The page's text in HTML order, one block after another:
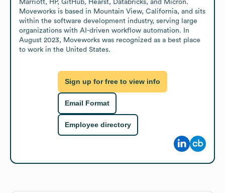
Marriott, HP, GitHub, Hearst, Databricks, and Micron.
Moveworks is based in Mountain View, California, and sits
within the software development industry, serving large
organizations with AI-driven workflow automation. In
August 2023, Moveworks was recognized as a best place
to work in the United States.
Sign up for free to view info
Email Format
Employee directory